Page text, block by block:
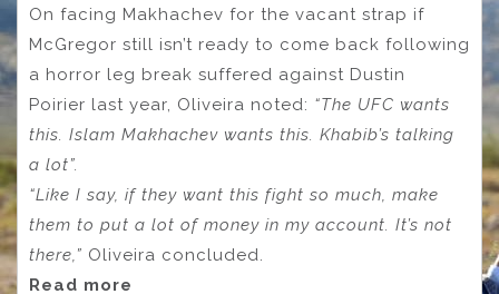
On facing Makhachev for the vacant strap if
McGregor still isn’t ready to come back following
a horror leg break suffered against Dustin
Poirier last year, Oliveira noted: “The UFC wants
this. Islam Makhachev wants this. Khabib’s talking
a lot”.
“Like I say, if they want this fight so much, make
them to put a lot of money in my account. It’s not
there,” Oliveira concluded.
Read more